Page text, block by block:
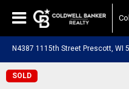
N4387 1115th Street Prescott, WI
SOLD